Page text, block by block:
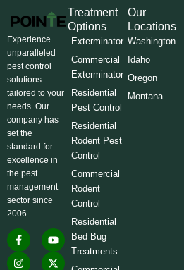
Experience
unparalleled
pest control
solutions
tailored to your
needs. Our
company has
set the
standard for
excellence in
the pest
management
sector since
2006.
F
a
c
e
Y
o
u
t
I
n
s
t
X
-
w
L
i
n
k
Treatment
Options
Exterminator
Commercial
Exterminator
Residential
Pest Control
Residential
Rodent Pest
Control
Commercial
Rodent
Control
Residential
Bed Bug
Treatments
Our
Locations
Washington
Idaho
Oregon
Montana